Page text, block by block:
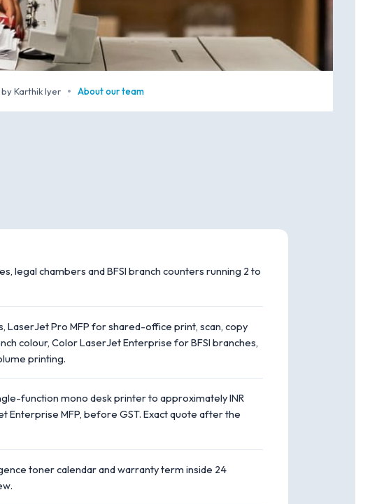
Karthik Iyer · About our team
legal chambers and BFSI branch counters running 2 to
Pro MFP for shared-office print, scan, copy
colour, Color LaserJet Enterprise for BFSI branches,
printing.
function mono desk printer to approximately INR
Enterprise MFP, before GST. Exact quote after the
toner calendar and warranty term inside 24